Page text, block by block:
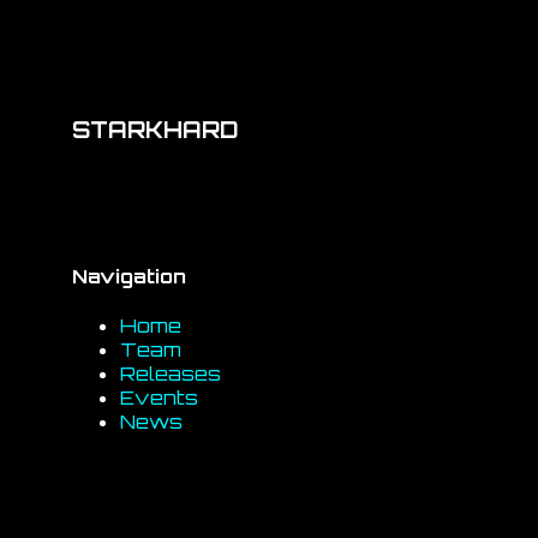
STARKHARD
Navigation
Home
Team
Releases
Events
News